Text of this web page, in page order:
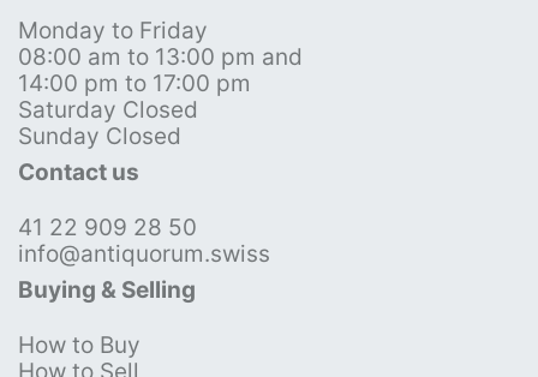
Monday to Friday
08:00 am to 13:00 pm and
14:00 pm to 17:00 pm
Saturday Closed
Sunday Closed
Contact us
41 22 909 28 50
info@antiquorum.swiss
Buying & Selling
How to Buy
How to Sell